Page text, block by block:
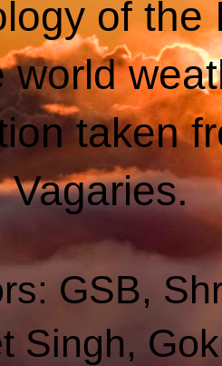
of
world
taken
GSB,
Singh,